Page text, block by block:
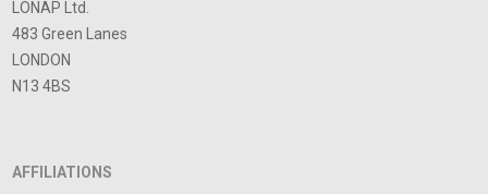
LONAP Ltd.
483 Green Lanes
LONDON
N13 4BS
AFFILIATIONS